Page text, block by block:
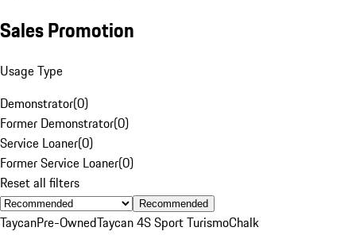
Sales Promotion
Usage Type
Demonstrator(0)
Former Demonstrator(0)
Service Loaner(0)
Former Service Loaner(0)
Reset all filters
Recommended
TaycanPre-OwnedTaycan 4S Sport TurismoChalk